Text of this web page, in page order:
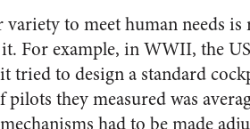
variety to meet human needs
For example, in WWII, the
tried to design a standard
pilots they measured was